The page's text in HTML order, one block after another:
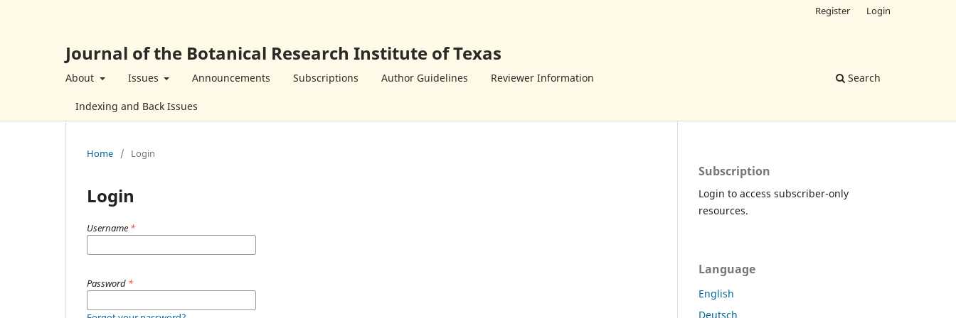
Journal of the Botanical Research Institute of Texas
About Issues Announcements Subscriptions Author Guidelines Reviewer Information
Indexing and Back Issues
Search
Register Login
Home / Login
Login
Username *
Password *
Subscription
Login to access subscriber-only
resources.
Language
English
Deutsch